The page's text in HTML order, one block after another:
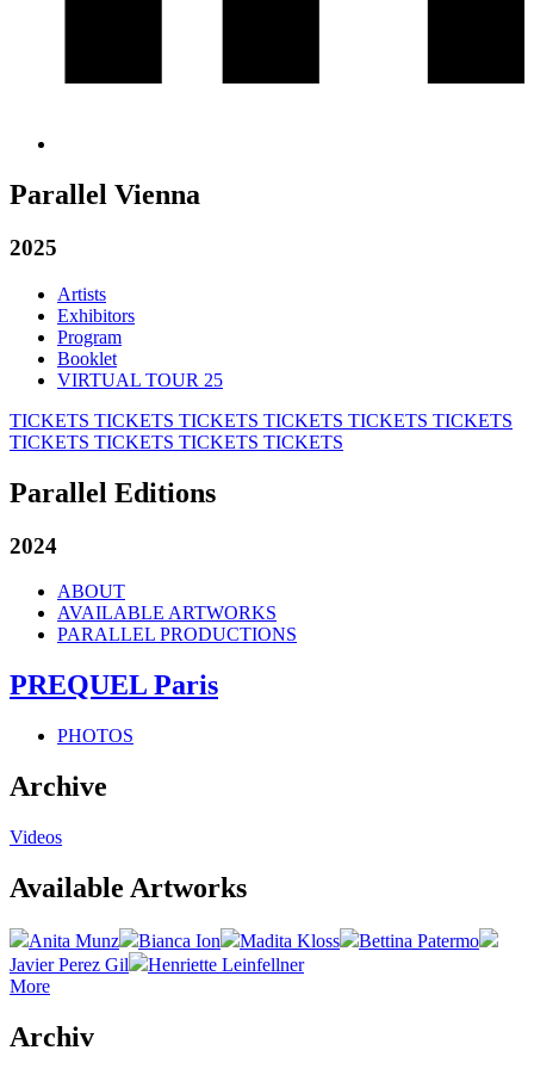
Parallel Vienna
2025
Artists
Exhibitors
Program
Booklet
VIRTUAL TOUR 25
TICKETS TICKETS TICKETS TICKETS TICKETS TICKETS
TICKETS TICKETS TICKETS TICKETS
Parallel Editions
2024
ABOUT
AVAILABLE ARTWORKS
PARALLEL PRODUCTIONS
PREQUEL Paris
PHOTOS
Archive
Videos
Available Artworks
Anita Munz Bianca Ion Madita Kloss
Bettina Patermo
Javier Perez Gil
Henriette Leinfellner
More
Archiv